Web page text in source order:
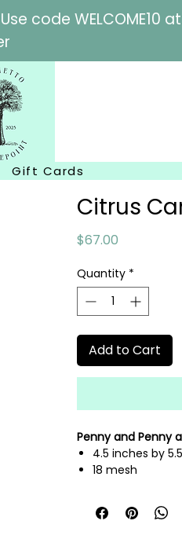
Use code WELCOME10
Gift Cards
Citrus
$67.00
Quantity *
Add to Cart
Penny and Penny
4.5 inches by
18 mesh
fibers sold